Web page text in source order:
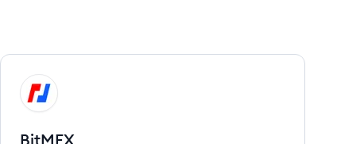
View company
BI
BitMEX